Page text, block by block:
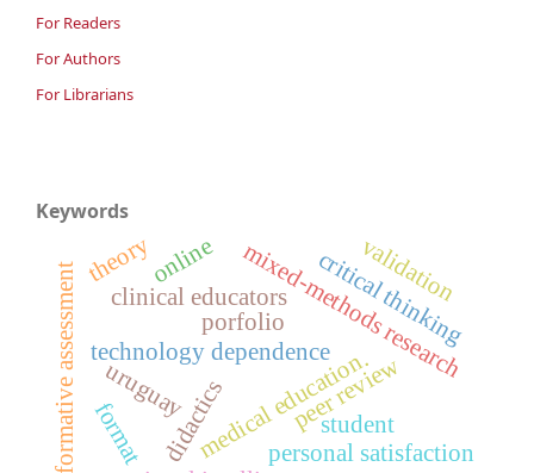
For Readers
For Authors
For Librarians
Keywords
porfolio
medical education.
didactics
technology dependence
personal satisfaction
peer review
mixed-methods research
formative assessment critical thinking
student
clinical educators
format
validation
uruguay
online
theory